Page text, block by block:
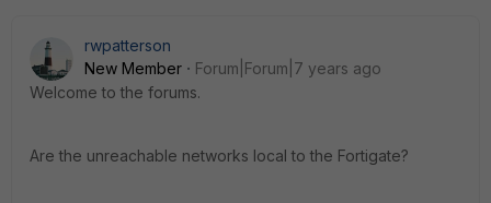
rwpatterson
New Member
Forum|Forum|7 years ago
Welcome to the forums.
Are the unreachable networks local to the Fortigate?